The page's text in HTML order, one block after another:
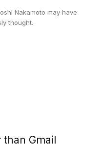
Nakamoto may have
thought.
Gmail